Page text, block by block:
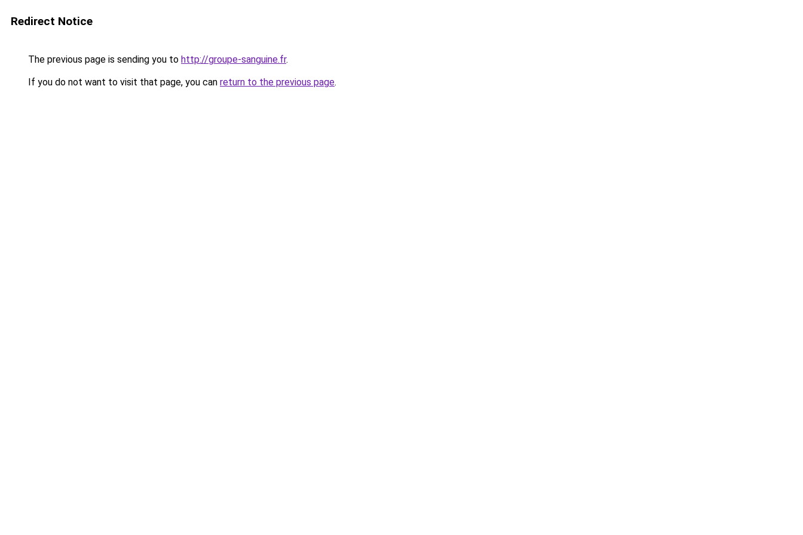
Redirect Notice
The previous page is sending you to http://groupe-sanguine.fr.
If you do not want to visit that page, you can return to the previous page.